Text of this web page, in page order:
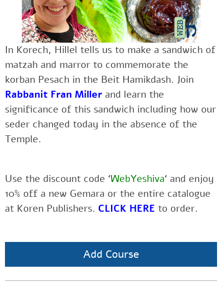
In Korech, Hillel tells us to make a sandwich of
matzah and marror to commemorate the
korban Pesach in the Beit Hamikdash. Join
Rabbanit Fran Miller and learn the
significance of this sandwich including how our
seder changed today in the absence of the
Temple.
Use the discount code ‘WebYeshiva‘ and enjoy
10% off a new Gemara or the entire catalogue
at Koren Publishers. CLICK HERE to order.
Add Course